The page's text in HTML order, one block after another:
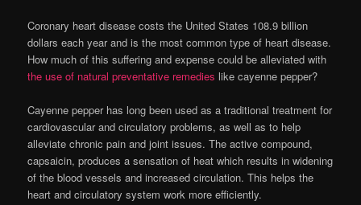
Coronary heart disease costs the United States 108.9 billion
dollars each year and is the most common type of heart disease.
How much of this suffering and expense could be alleviated with
the use of natural preventative remedies like cayenne pepper?
Cayenne pepper has long been used as a traditional treatment for
cardiovascular and circulatory problems, as well as to help
alleviate chronic pain and joint issues. The active compound,
capsaicin, produces a sensation of heat which results in widening
of the blood vessels and increased circulation. This helps the
heart and circulatory system work more efficiently.